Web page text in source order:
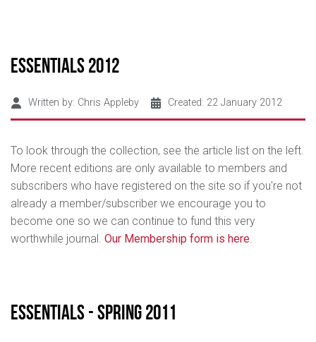
Essentials 2012
Written by: Chris Appleby Created: 22 January 2012
To look through the collection, see the article list on the left.
More recent editions are only available to members and
subscribers who have registered on the site so if you're not
already a member/subscriber we encourage you to
become one so we can continue to fund this very
worthwhile journal. Our Membership form is here.
Essentials - Spring 2011